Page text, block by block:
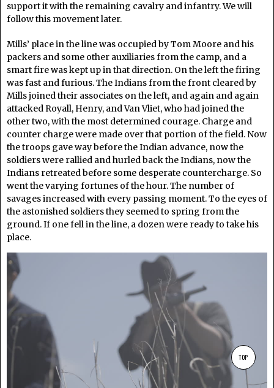
support it with the remaining cavalry and infantry. We will
follow this movement later.
Mills’ place in the line was occupied by Tom Moore and his
packers and some other auxiliaries from the camp, and a
smart fire was kept up in that direction. On the left the firing
was fast and furious. The Indians from the front cleared by
Mills joined their associates on the left, and again and again
attacked Royall, Henry, and Van Vliet, who had joined the
other two, with the most determined courage. Charge and
counter charge were made over that portion of the field. Now
the troops gave way before the Indian advance, now the
soldiers were rallied and hurled back the Indians, now the
Indians retreated before some desperate countercharge. So
went the varying fortunes of the hour. The number of
savages increased with every passing moment. To the eyes of
the astonished soldiers they seemed to spring from the
ground. If one fell in the line, a dozen were ready to take his
place.
TOP